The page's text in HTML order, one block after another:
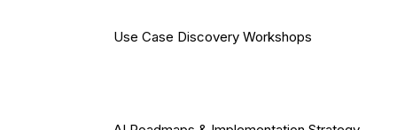
Use Case Discovery Workshops